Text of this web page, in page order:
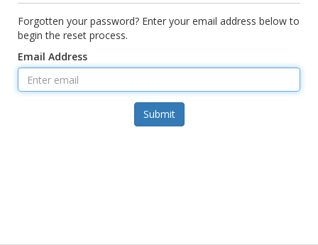
Forgotten your password? Enter your email address below to
begin the reset process.
Email Address
Submit